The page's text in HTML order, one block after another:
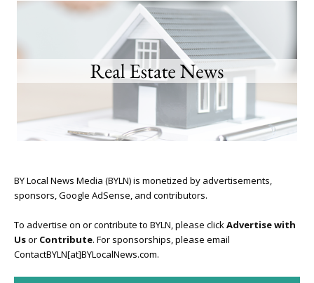
BY Local News Media (BYLN) is monetized by advertisements,
sponsors, Google AdSense, and contributors.
To advertise on or contribute to BYLN, please clickAdvertise with
Usor Contribute. For sponsorships, please email
ContactBYLN[at]BYLocalNews.com.